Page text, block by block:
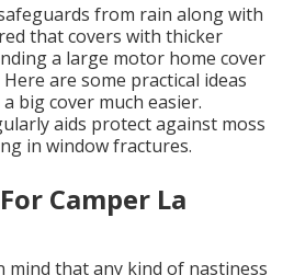
from rain along with
that covers with thicker
a large motor home cover
are some practical ideas
big cover much easier.
aids protect against moss
in window fractures.
Camper La
mind that any kind of nastiness